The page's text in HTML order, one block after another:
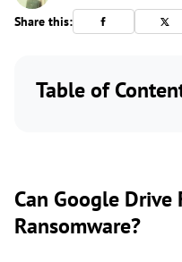
Share this:
Table of
Can Google Drive
Ransomware?